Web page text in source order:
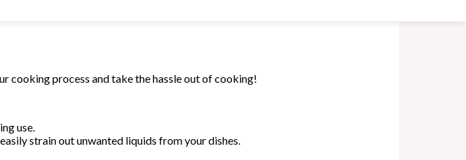
cooking process and take the hassle out of cooking!
use.
strain out unwanted liquids from your dishes.